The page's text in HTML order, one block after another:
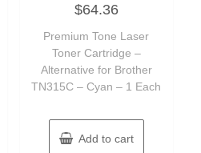
0
out
5
$64.36
Premium Tone Laser
Toner Cartridge –
Alternative for Brother
TN315C – Cyan – 1 Each
Add to cart